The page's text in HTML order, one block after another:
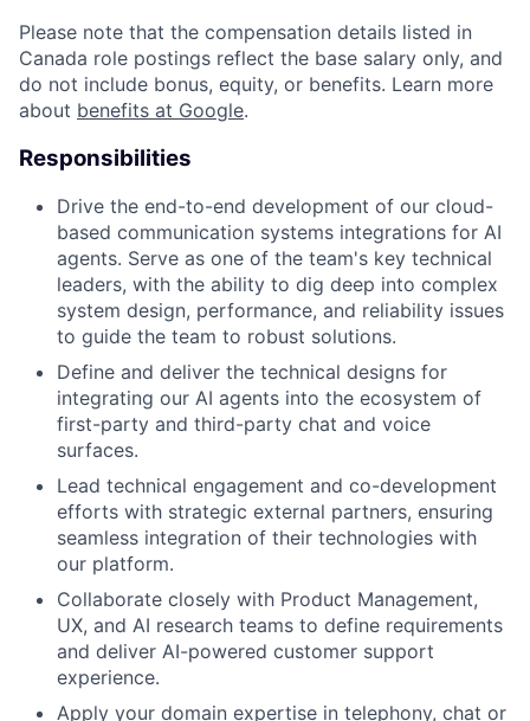
Please note that the compensation details listed in
Canada role postings reflect the base salary only, and
do not include bonus, equity, or benefits. Learn more
about benefits at Google.
Responsibilities
Drive the end-to-end development of our cloud-
based communication systems integrations for AI
agents. Serve as one of the team's key technical
leaders, with the ability to dig deep into complex
system design, performance, and reliability issues
to guide the team to robust solutions.
Define and deliver the technical designs for
integrating our AI agents into the ecosystem of
first-party and third-party chat and voice
surfaces.
Lead technical engagement and co-development
efforts with strategic external partners, ensuring
seamless integration of their technologies with
our platform.
Collaborate closely with Product Management,
UX, and AI research teams to define requirements
and deliver AI-powered customer support
experience.
Apply your domain expertise in telephony, chat or